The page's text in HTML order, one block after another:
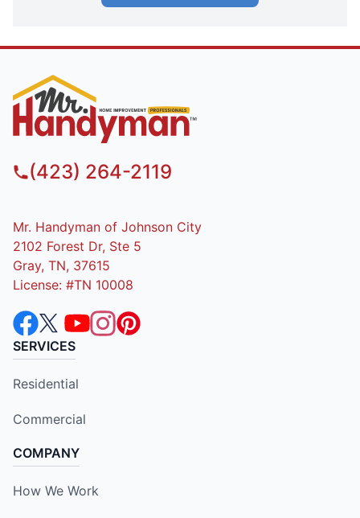
(423) 264-2119
Mr. Handyman of Johnson City
2102 Forest Dr, Ste 5
Gray, TN, 37615
License: #TN 10008
SERVICES
Residential
Commercial
COMPANY
How We Work